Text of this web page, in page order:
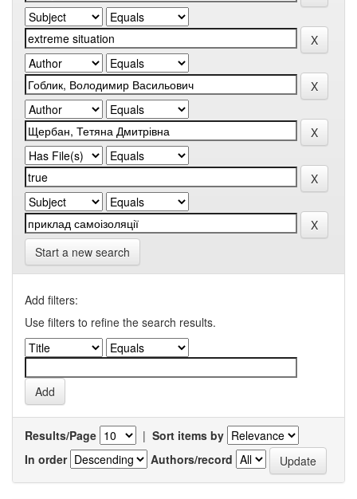
Start a new search
Add filters:
Use filters to refine the search results.
Results/Page | Sort items by
In order
Authors/record